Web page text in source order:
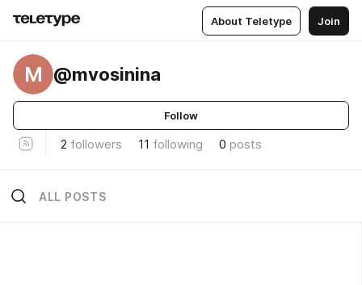
About Teletype Join
M @mvosinina
Follow
2 followers 11 following 0 posts
ALL POSTS